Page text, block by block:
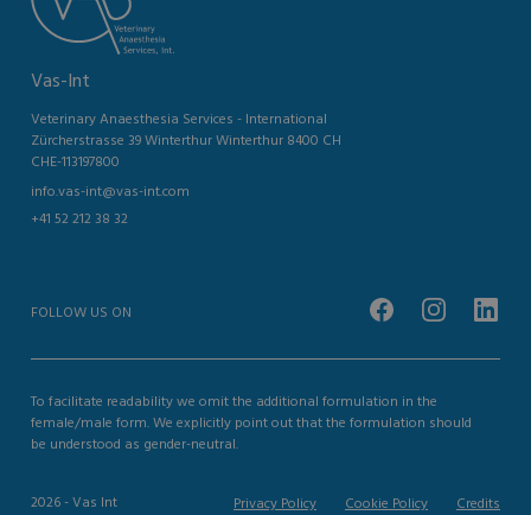
Vas-Int
Veterinary Anaesthesia Services - International
Zürcherstrasse 39 Winterthur Winterthur 8400 CH
CHE-113197800
info.vas-int@vas-int.com
+41 52 212 38 32
FOLLOW US ON
To facilitate readability we omit the additional formulation in the
female/male form. We explicitly point out that the formulation should
be understood as gender-neutral.
2026 - Vas Int Privacy Policy Cookie Policy Credits